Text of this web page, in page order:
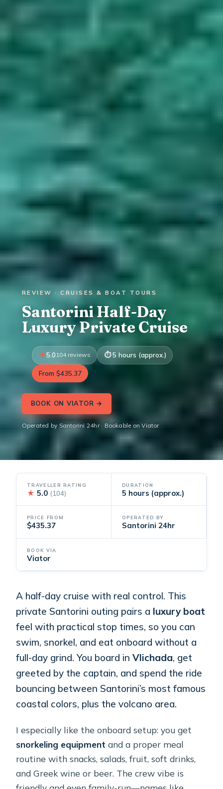
REVIEW · CRUISES & BOAT TOURS
Santorini Half-Day
Luxury Private Cruise
5.0104 reviews 5 hours (approx.)
From $435.37
BOOK ON VIATOR →
Operated by Santorini 24hr · Bookable on Viator
TRAVELLER RATING
★ 5.0 (104)
DURATION
5 hours (approx.)
PRICE FROM
$435.37
OPERATED BY
Santorini 24hr
BOOK VIA
Viator
A half-day cruise with real control. This
private Santorini outing pairs a luxury boat
feel with practical stop times, so you can
swim, snorkel, and eat onboard without a
full-day grind. You board inVlichada, get
greeted by the captain, and spend the ride
bouncing between Santorini’s most famous
coastal colors, plus the volcano area.
I especially like the onboard setup: you get
snorkeling equipment and a proper meal
routine with snacks, salads, fruit, soft drinks,
and Greek wine or beer. The crew vibe is